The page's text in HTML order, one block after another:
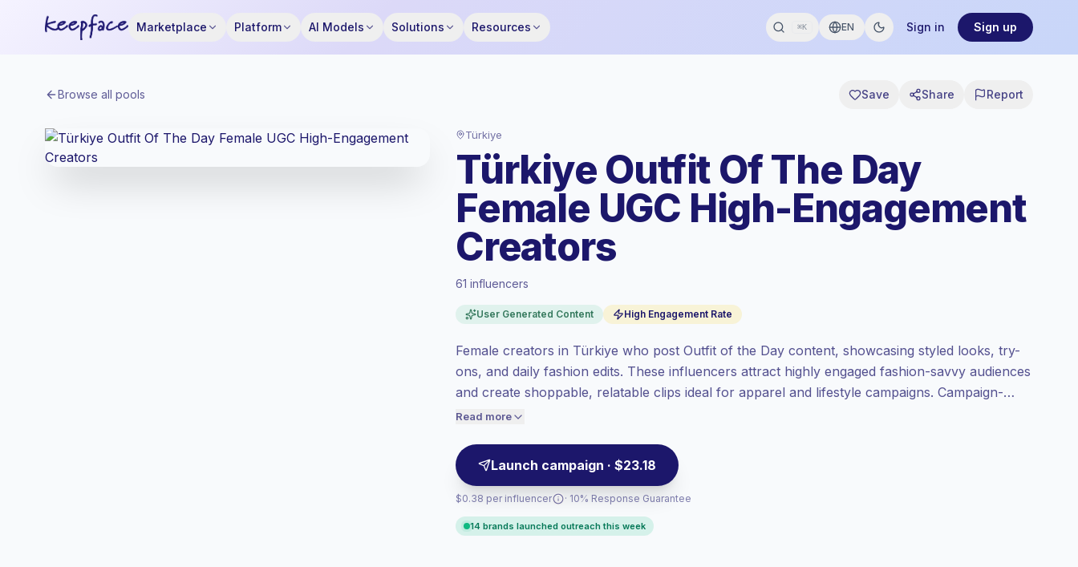
Marketplace Platform AI Models Solutions Resources ⌘K EN Sign in Sign up
Browse all pools Save Share Report
Türkiye
Türkiye Outfit Of The Day
Female UGC High-Engagement
Creators
61 influencers
User Generated Content High Engagement Rate
Female creators in Türkiye who post Outfit of the Day content, showcasing styled looks, try-
ons, and daily fashion edits. These influencers attract highly engaged fashion-savvy audiences
and create shoppable, relatable clips ideal for apparel and lifestyle campaigns. Campaign-
ready with verified engagement.
Read more
Launch campaign · $23.18
$0.38 per influencer
Standard market, outreach in TR is priced
at the standard market rate set by
Mixed reach , bigger audiences = more
value per contact.
Top-tier engagement(17.9% avg ER),
engaged audiences convert better, so we
· 10% Response Guarantee
14 brands launched outreach this week